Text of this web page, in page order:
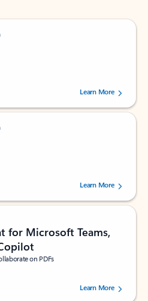
of 5 stars, by 238475 users.
Learn More
of 5 stars, by 160880 users.Learn More
for Microsoft Teams,
on PDFs
of 5 stars, by 73125 users.Learn More